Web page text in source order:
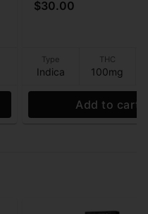
Sleep) (10:10:10
$30.00
Type
Indica
THC
100mg
Add to cart